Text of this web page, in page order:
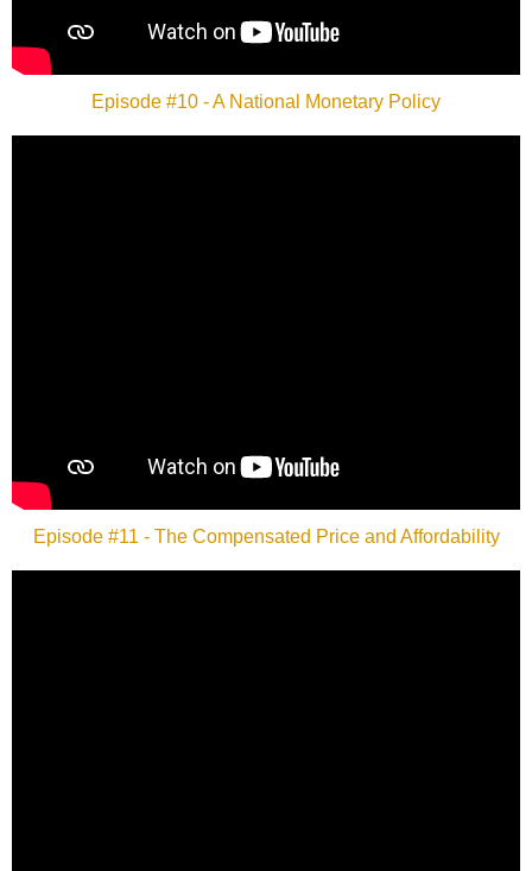
Episode #10 - A National Monetary Policy
Episode #11 - The Compensated Price and Affordability